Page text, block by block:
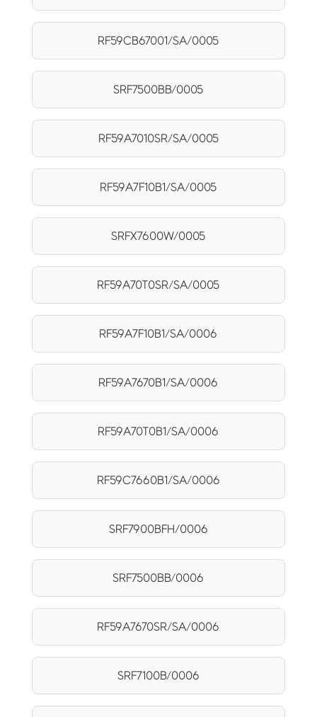
RF59CB67001/SA/0005
SRF7500BB/0005
RF59A7010SR/SA/0005
RF59A7F10B1/SA/0005
SRFX7600W/0005
RF59A70T0SR/SA/0005
RF59A7F10B1/SA/0006
RF59A7670B1/SA/0006
RF59A70T0B1/SA/0006
RF59C7660B1/SA/0006
SRF7900BFH/0006
SRF7500BB/0006
RF59A7670SR/SA/0006
SRF7100B/0006